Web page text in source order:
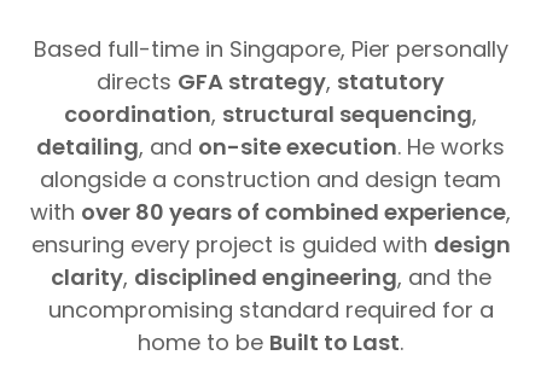
Based full-time in Singapore, Pier personally
directs GFA strategy, statutory
coordination, structural sequencing,
detailing, and on-site execution. He works
alongside a construction and design team
with over 80 years of combined experience,
ensuring every project is guided with design
clarity, disciplined engineering, and the
uncompromising standard required for a
home to be Built to Last.